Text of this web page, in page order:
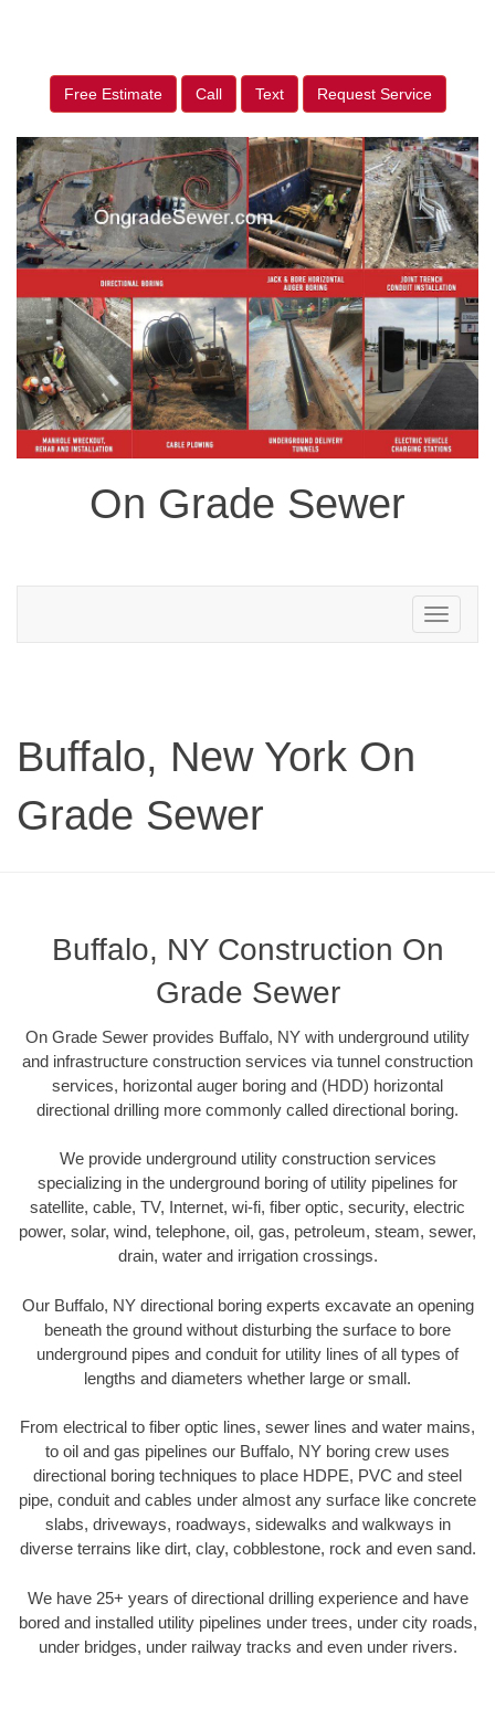
Free Estimate Call Text Request Service
On Grade Sewer
Toggle
navigation
Buffalo, New York On
Grade Sewer
Buffalo, NY Construction On
Grade Sewer
On Grade Sewer provides Buffalo, NY with underground utility
and infrastructure construction services via tunnel construction
services, horizontal auger boring and (HDD) horizontal
directional drilling more commonly called directional boring.
We provide underground utility construction services
specializing in the underground boring of utility pipelines for
satellite, cable, TV, Internet, wi-fi, fiber optic, security, electric
power, solar, wind, telephone, oil, gas, petroleum, steam, sewer,
drain, water and irrigation crossings.
Our Buffalo, NY directional boring experts excavate an opening
beneath the ground without disturbing the surface to bore
underground pipes and conduit for utility lines of all types of
lengths and diameters whether large or small.
From electrical to fiber optic lines, sewer lines and water mains,
to oil and gas pipelines our Buffalo, NY boring crew uses
directional boring techniques to place HDPE, PVC and steel
pipe, conduit and cables under almost any surface like concrete
slabs, driveways, roadways, sidewalks and walkways in
diverse terrains like dirt, clay, cobblestone, rock and even sand.
We have 25+ years of directional drilling experience and have
bored and installed utility pipelines under trees, under city roads,
under bridges, under railway tracks and even under rivers.